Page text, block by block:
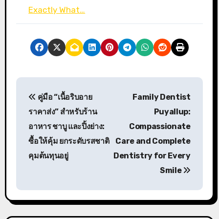
Exactly What…
P
a
v
คู่มือ “เนื้อริบอาย
ราคาส่ง” สำหรับร้าน
อาหาร ชาบู และปิ้งย่าง:
ซื้อให้คุ้ม ยกระดับรสชาติ
คุมต้นทุนอยู่
Family Dentist
Puyallup:
Compassionate
Care and Complete
Dentistry for Every
Smile